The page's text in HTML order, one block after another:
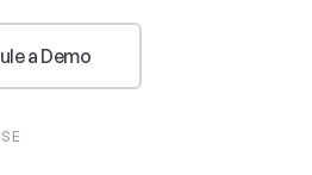
a Demo